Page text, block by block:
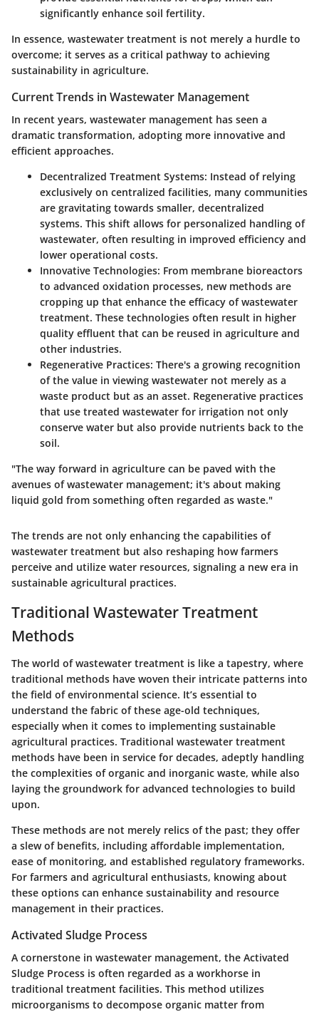
significantly enhance soil fertility.
In essence, wastewater treatment is not merely a hurdle to
overcome; it serves as a critical pathway to achieving
sustainability in agriculture.
Current Trends in Wastewater Management
In recent years, wastewater management has seen a
dramatic transformation, adopting more innovative and
efficient approaches.
Decentralized Treatment Systems: Instead of relying
exclusively on centralized facilities, many communities
are gravitating towards smaller, decentralized
systems. This shift allows for personalized handling of
wastewater, often resulting in improved efficiency and
lower operational costs.
Innovative Technologies: From membrane bioreactors
to advanced oxidation processes, new methods are
cropping up that enhance the efficacy of wastewater
treatment. These technologies often result in higher
quality effluent that can be reused in agriculture and
other industries.
Regenerative Practices: There's a growing recognition
of the value in viewing wastewater not merely as a
waste product but as an asset. Regenerative practices
that use treated wastewater for irrigation not only
conserve water but also provide nutrients back to the
soil.
"The way forward in agriculture can be paved with the
avenues of wastewater management; it's about making
liquid gold from something often regarded as waste."
The trends are not only enhancing the capabilities of
wastewater treatment but also reshaping how farmers
perceive and utilize water resources, signaling a new era in
sustainable agricultural practices.
Traditional Wastewater Treatment
Methods
The world of wastewater treatment is like a tapestry, where
traditional methods have woven their intricate patterns into
the field of environmental science. It’s essential to
understand the fabric of these age-old techniques,
especially when it comes to implementing sustainable
agricultural practices. Traditional wastewater treatment
methods have been in service for decades, adeptly handling
the complexities of organic and inorganic waste, while also
laying the groundwork for advanced technologies to build
upon.
These methods are not merely relics of the past; they offer
a slew of benefits, including affordable implementation,
ease of monitoring, and established regulatory frameworks.
For farmers and agricultural enthusiasts, knowing about
these options can enhance sustainability and resource
management in their practices.
Activated Sludge Process
A cornerstone in wastewater management, the Activated
Sludge Process is often regarded as a workhorse in
traditional treatment facilities. This method utilizes
microorganisms to decompose organic matter from